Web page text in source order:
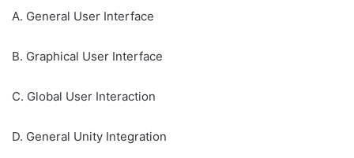
A. General User Interface
B. Graphical User Interface
C. Global User Interaction
D. General Unity Integration